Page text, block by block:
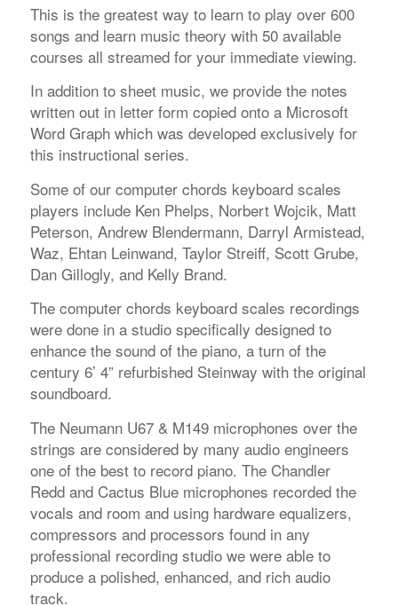
This is the greatest way to learn to play over 600
songs and learn music theory with 50 available
courses all streamed for your immediate viewing.
In addition to sheet music, we provide the notes
written out in letter form copied onto a Microsoft
Word Graph which was developed exclusively for
this instructional series.
Some of our computer chords keyboard scales
players include Ken Phelps, Norbert Wojcik, Matt
Peterson, Andrew Blendermann, Darryl Armistead,
Waz, Ehtan Leinwand, Taylor Streiff, Scott Grube,
Dan Gillogly, and Kelly Brand.
The computer chords keyboard scales recordings
were done in a studio specifically designed to
enhance the sound of the piano, a turn of the
century 6’ 4” refurbished Steinway with the original
soundboard.
The Neumann U67 & M149 microphones over the
strings are considered by many audio engineers
one of the best to record piano. The Chandler
Redd and Cactus Blue microphones recorded the
vocals and room and using hardware equalizers,
compressors and processors found in any
professional recording studio we were able to
produce a polished, enhanced, and rich audio
track.